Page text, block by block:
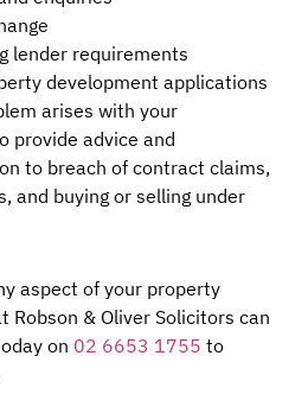
lender requirements
development applications
arises with your
provide advice and
to breach of contract claims,
and buying or selling under
aspect of your property
& Oliver Solicitors can
on 02 6653 1755 to